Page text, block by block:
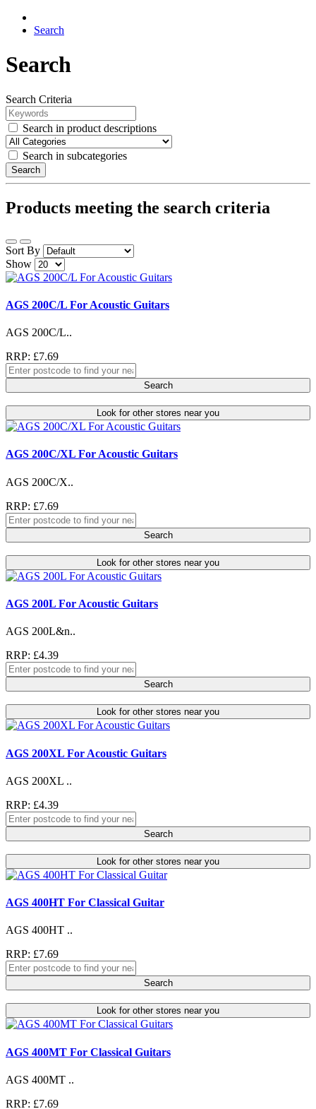
Search
Search
Search Criteria
Search in product descriptions
Search in subcategories
Search
Products meeting the search criteria
Sort By
Show
AGS 200C/L For Acoustic Guitars
AGS 200C/L..
RRP: £7.69
Search
Look for other stores near you
AGS 200C/XL For Acoustic Guitars
AGS 200C/X..
RRP: £7.69
Search
Look for other stores near you
AGS 200L For Acoustic Guitars
AGS 200L&n..
RRP: £4.39
Search
Look for other stores near you
AGS 200XL For Acoustic Guitars
AGS 200XL ..
RRP: £4.39
Search
Look for other stores near you
AGS 400HT For Classical Guitar
AGS 400HT ..
RRP: £7.69
Search
Look for other stores near you
AGS 400MT For Classical Guitars
AGS 400MT ..
RRP: £7.69